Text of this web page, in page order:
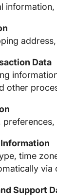
Data
other
Information
time
via
Support